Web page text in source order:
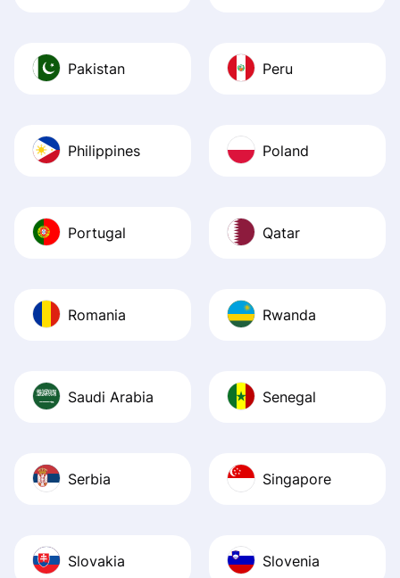
Pakistan Peru
Philippines Poland
Portugal Qatar
Romania Rwanda
Saudi Arabia Senegal
Serbia Singapore
Slovakia Slovenia